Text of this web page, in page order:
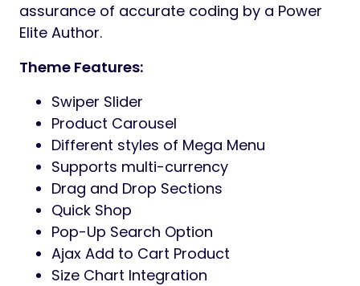
assurance of accurate coding by a Power
Elite Author.
Theme Features:
Swiper Slider
Product Carousel
Different styles of Mega Menu
Supports multi-currency
Drag and Drop Sections
Quick Shop
Pop-Up Search Option
Ajax Add to Cart Product
Size Chart Integration